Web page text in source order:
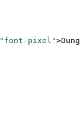
"font-pixel"